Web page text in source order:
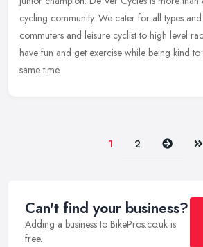
cycling community. We cater for all types
commuters and leisure cyclist to high level
have fun and get exercise while being kind
same time.
1 2 Next
Can't find your business?
Adding a business to BikePros.co.uk is
free.